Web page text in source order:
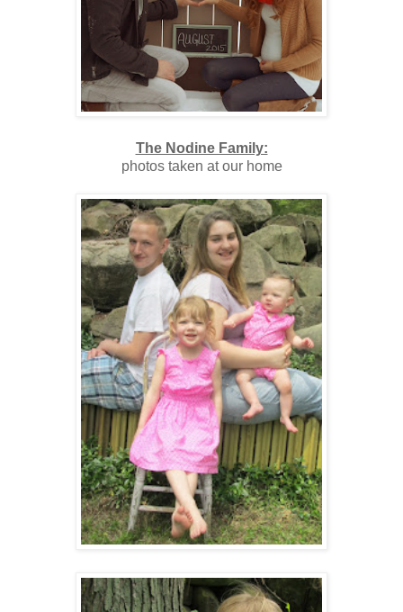
The Nodine Family:
photos taken at our home